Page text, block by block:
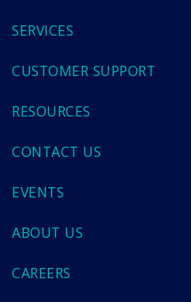
SERVICES
CUSTOMER SUPPORT
RESOURCES
CONTACT US
EVENTS
ABOUT US
CAREERS